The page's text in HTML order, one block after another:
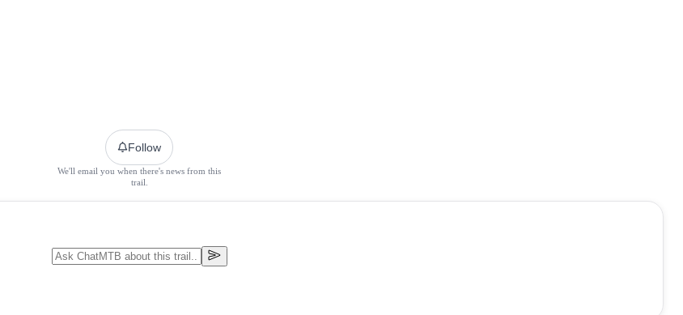
Follow
We'll email you when there's news from this
trail.